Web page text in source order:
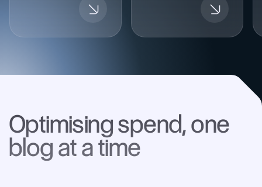
Optimising spend, one
blog at a time